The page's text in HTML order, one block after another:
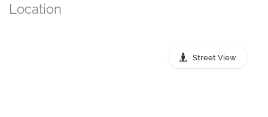
Location
Street View